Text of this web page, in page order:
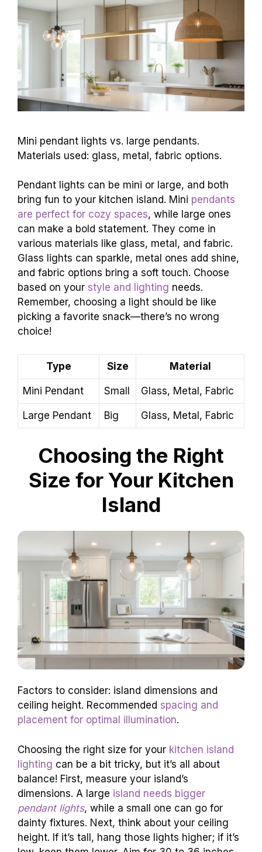
Mini pendant lights vs. large pendants.
Materials used: glass, metal, fabric options.
Pendant lights can be mini or large, and both
bring fun to your kitchen island. Mini pendants
are perfect for cozy spaces, while large ones
can make a bold statement. They come in
various materials like glass, metal, and fabric.
Glass lights can sparkle, metal ones add shine,
and fabric options bring a soft touch. Choose
based on your style and lighting needs.
Remember, choosing a light should be like
picking a favorite snack—there’s no wrong
choice!
Type Size Material
Mini Pendant Small Glass, Metal, Fabric
Large Pendant Big Glass, Metal, Fabric
Choosing the Right
Size for Your Kitchen
Island
Factors to consider: island dimensions and
ceiling height. Recommended spacing and
placement for optimal illumination.
Choosing the right size for your kitchen island
lighting can be a bit tricky, but it’s all about
balance! First, measure your island’s
dimensions. A large island needs bigger
pendant lights, while a small one can go for
dainty fixtures. Next, think about your ceiling
height. If it’s tall, hang those lights higher; if it’s